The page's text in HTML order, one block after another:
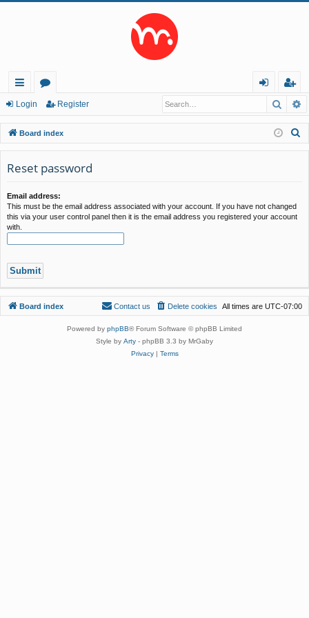
ui
ck
lin
ks
or
u
m
s
in
eg
ist
er
Login Register
Board index
Reset password
Email address:
This must be the email address associated with your account. If you have not changed
this via your user control panel then it is the email address you registered your account
with.
Board index All times are UTC-07:00
Delete cookies
Contact us
Powered by phpBB® Forum Software © phpBB Limited
Style by Arty - phpBB 3.3 by MrGaby
Privacy| Terms